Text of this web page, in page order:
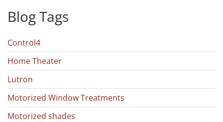
Blog Tags
Control4
Home Theater
Lutron
Motorized Window Treatments
Motorized shades